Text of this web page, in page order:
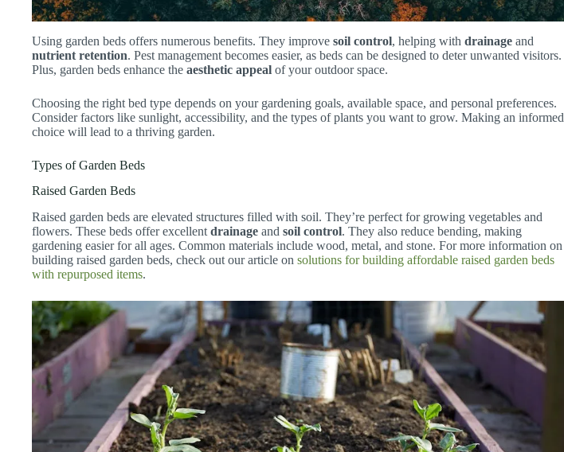
Using garden beds offers numerous benefits. They improve soil control, helping with drainage and
nutrient retention. Pest management becomes easier, as beds can be designed to deter unwanted visitors.
Plus, garden beds enhance the aesthetic appeal of your outdoor space.
Choosing the right bed type depends on your gardening goals, available space, and personal preferences.
Consider factors like sunlight, accessibility, and the types of plants you want to grow. Making an informed
choice will lead to a thriving garden.
Types of Garden Beds
Raised Garden Beds
Raised garden beds are elevated structures filled with soil. They’re perfect for growing vegetables and
flowers. These beds offer excellent drainage and soil control. They also reduce bending, making
gardening easier for all ages. Common materials include wood, metal, and stone. For more information on
building raised garden beds, check out our article on solutions for building affordable raised garden beds
with repurposed items.